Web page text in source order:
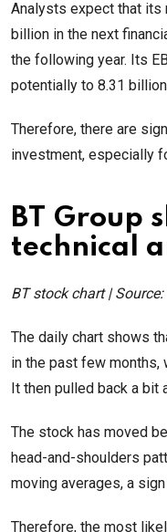
Analysts expect that its
billion in the next
the following year. Its
potentially to 8.31
Therefore, there are
investment, especially
BT Group
technical
BT stock chart | Source:
The daily chart shows
in the past few months,
It then pulled back a
The stock has moved
head-and-shoulders
moving averages, a
Therefore, the most